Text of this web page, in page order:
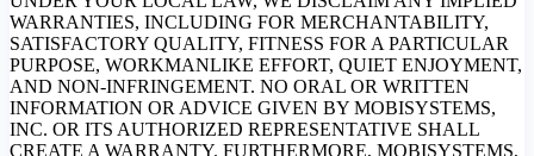
WARRANTIES, INCLUDING FOR MERCHANTABILITY,
SATISFACTORY QUALITY, FITNESS FOR A PARTICULAR
PURPOSE, WORKMANLIKE EFFORT, QUIET ENJOYMENT,
AND NON-INFRINGEMENT. NO ORAL OR WRITTEN
INFORMATION OR ADVICE GIVEN BY MOBISYSTEMS,
INC. OR ITS AUTHORIZED REPRESENTATIVE SHALL
CREATE A WARRANTY. FURTHERMORE, MOBISYSTEMS,